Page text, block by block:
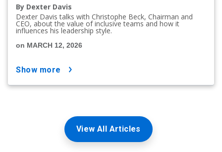
By Dexter Davis
Dexter Davis talks with Christophe Beck, Chairman and
CEO, about the value of inclusive teams and how it
influences his leadership style.
on MARCH 12, 2026
show more
View All Articles